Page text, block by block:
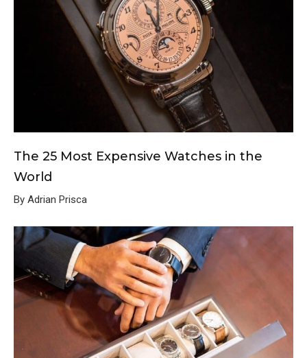
The 25 Most Expensive Watches in the
World
By Adrian Prisca